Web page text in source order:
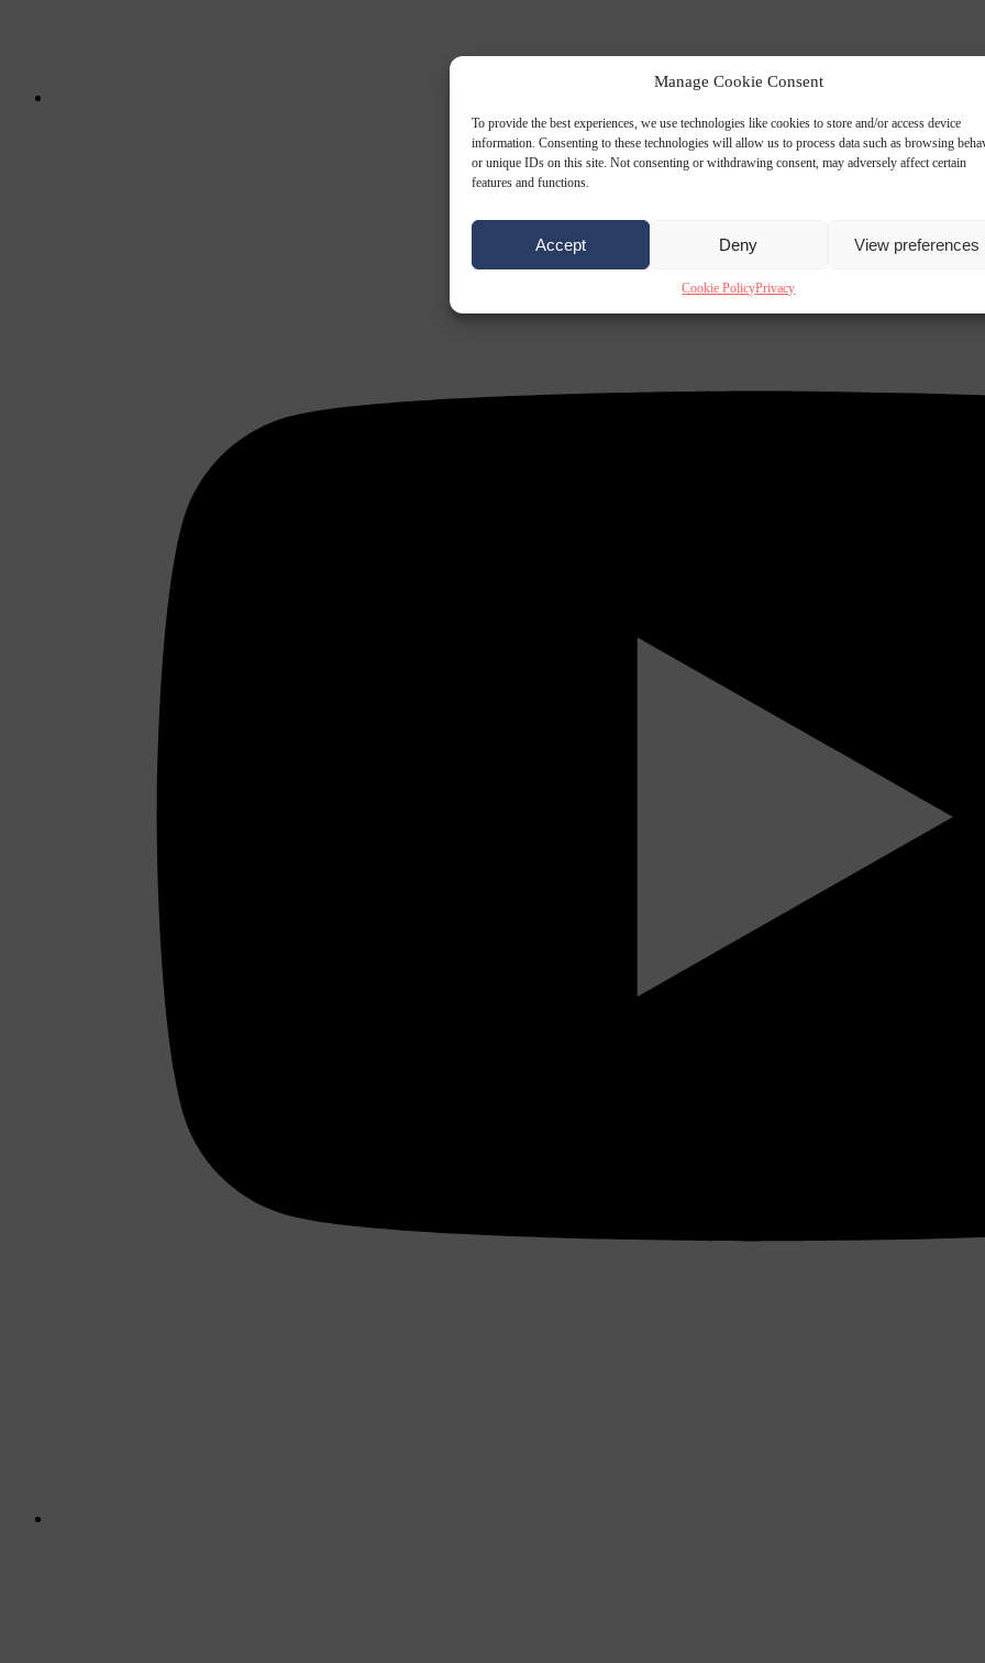
Manage Cookie Consent
To provide the best experiences, we use technologies like cookies to store and/or access device
information. Consenting to these technologies will allow us to process data such as browsing
or unique IDs on this site. Not consenting or withdrawing consent, may adversely affect certain
features and functions.
Accept Deny View preferences
Cookie PolicyPrivacy